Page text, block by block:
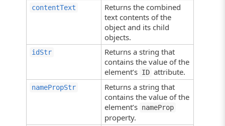
contentText
Returns the combined
text contents of the
object and its child
objects.
idStr
Returns a string that
contains the value of the
element’s ID attribute.
namePropStr
Returns a string that
contains the value of the
element’s nameProp
property.